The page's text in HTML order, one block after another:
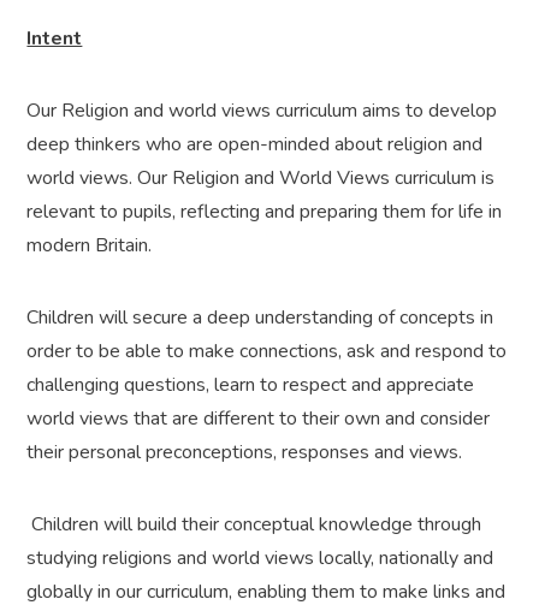
Intent
Our Religion and world views curriculum aims to develop
deep thinkers who are open-minded about religion and
world views. Our Religion and World Views curriculum is
relevant to pupils, reflecting and preparing them for life in
modern Britain.
Children will secure a deep understanding of concepts in
order to be able to make connections, ask and respond to
challenging questions, learn to respect and appreciate
world views that are different to their own and consider
their personal preconceptions, responses and views.
Children will build their conceptual knowledge through
studying religions and world views locally, nationally and
globally in our curriculum, enabling them to make links and